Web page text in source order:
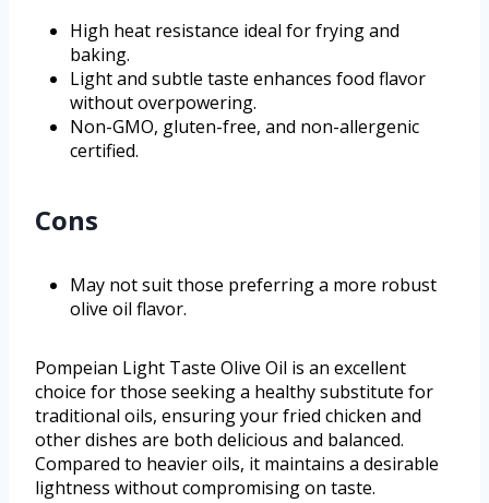
High heat resistance ideal for frying and
baking.
Light and subtle taste enhances food flavor
without overpowering.
Non-GMO, gluten-free, and non-allergenic
certified.
Cons
May not suit those preferring a more robust
olive oil flavor.
Pompeian Light Taste Olive Oil is an excellent
choice for those seeking a healthy substitute for
traditional oils, ensuring your fried chicken and
other dishes are both delicious and balanced.
Compared to heavier oils, it maintains a desirable
lightness without compromising on taste.